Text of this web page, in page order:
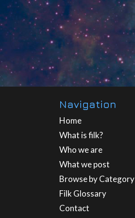
Navigation
Home
What is filk?
Who we are
What we post
Browse by Category
Filk Glossary
Contact